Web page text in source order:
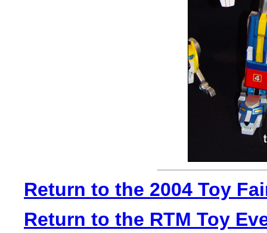
Return to the 2004 Toy
Return to the RTM Toy